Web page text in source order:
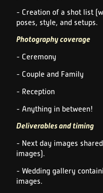
- Creation of a shot list
poses, style, and setups.
Photography coverage
- Ceremony
- Couple and Family
- Reception
- Anything in between!
Deliverables and timing
- Next day images
images).
- Wedding gallery
images.